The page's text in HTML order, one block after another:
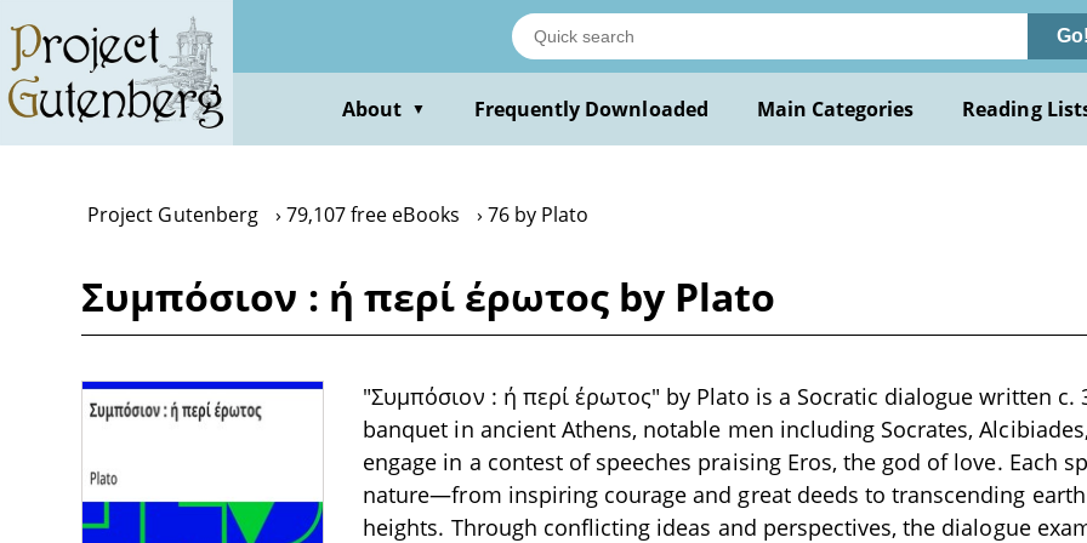
main
content
About ▼ Frequently Downloaded Main Categories Reading
Project Gutenberg 79,107 free eBooks 76 by Plato
Συμπόσιον : ή περί έρωτος by Plato
"Συμπόσιον : ή περί έρωτος" by Plato is a Socratic dialogue written c.
banquet in ancient Athens, notable men including Socrates,
engage in a contest of speeches praising Eros, the god of love. Each
nature—from inspiring courage and great deeds to transcending
heights. Through conflicting ideas and perspectives, the dialogue